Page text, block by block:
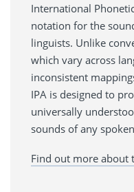
International
notation for the
linguists. Unlike
which vary across
inconsistent
IPA is designed to
universally
sounds of any
Find out more about